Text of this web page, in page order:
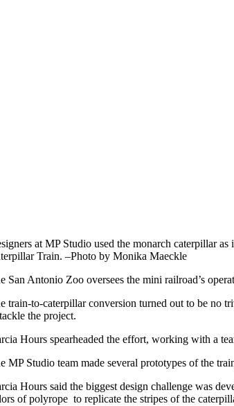
at MP Studio used the monarch caterpillar
Train. –Photo by Monika Maeckle
San Antonio Zoo oversees the mini railroad’s
train-to-caterpillar conversion turned out to be no
the project.
Hours spearheaded the effort, working with a
MP Studio team made several prototypes of the
Hours said the biggest design challenge was
of polyrope to replicate the stripes of the